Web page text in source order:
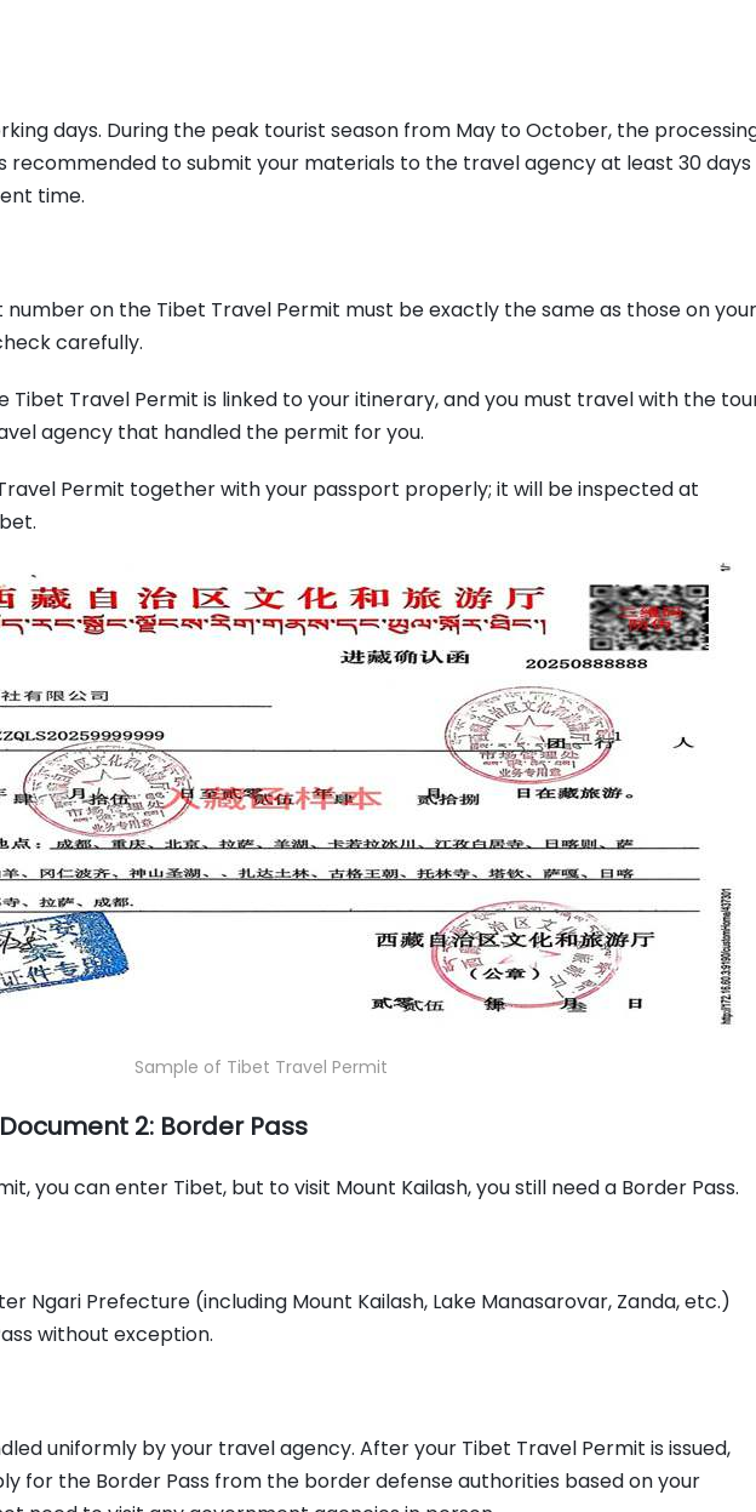
days. During the peak tourist season from May to October, the
recommended to submit your materials to the travel agency at least 30 days
time.
on the Tibet Travel Permit must be exactly the same as those on your
carefully.
Tibet Travel Permit is linked to your itinerary, and you must travel with the
agency that handled the permit for you.
Permit together with your passport properly; it will be inspected at
Sample of Tibet Travel Permit
2: Border Pass
you can enter Tibet, but to visit Mount Kailash, you still need a Border Pass.
Ngari Prefecture (including Mount Kailash, Lake Manasarovar, Zanda, etc.)
without exception.
uniformly by your travel agency. After your Tibet Travel Permit is issued,
for the Border Pass from the border defense authorities based on your